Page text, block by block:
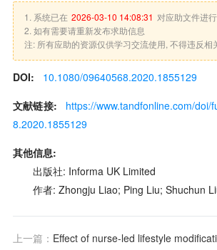
1. 系统已在 2026-03-10 14:08:31 对应助文件进
2. 如有需要请重新发布求助信息
注: 所有应助的资源仅供学习交流使用, 不得违反相
DOI:
10.1080/09640568.2020.1855129
文献链接:
https://www.tandfonline.com/doi/
8.2020.1855129
其他信息:
出版社: Informa UK Limited
作者: Zhongju Liao; Ping Liu; Shuchun
上一篇： Effect of nurse-led lifestyle modification follow up program on health outcomes and quality of life among post